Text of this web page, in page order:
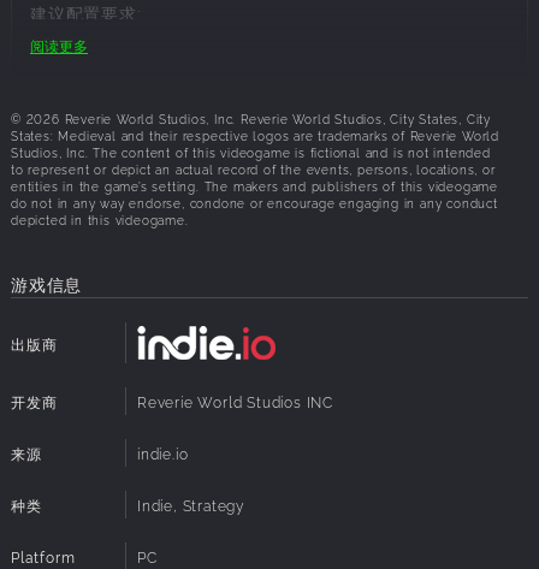
state surrounded by powerful kingdoms, who may decide
to plunder the city's wealth. Fortifications will be key to
mechanics.
Chart Trade Routes
Trade is the key to the city's survival. Establish new trading
precious commodities, from wool and linen to spices and
silk. With every trade route the opportunities expand,
bringing with it more wealth and prominence. Each route
also makes the city a more attractive target for rival
the treacherous world of politics and warfare of medieval
Command through Your Hero
In the age of great men shaping history, your leader is no
city, they define how you can react, enabling real-time
建议配置要求:
操作系统:
内存:
5 GB RAM
显卡:
NVIDIA GeForce RTX 2060 / AMD Radeon RX
Vega 64
磁盘空间:
7 GB 可用空间
DirectX:
Version 11
Sound Card:
DirectX Compatible
阅读更多
© 2026 Reverie World Studios, Inc. Reverie World Studios, City States, City
States: Medieval and their respective logos are trademarks of Reverie World
Studios, Inc. The content of this videogame is fictional and is not intended
to represent or depict an actual record of the events, persons, locations, or
entities in the game’s setting. The makers and publishers of this videogame
do not in any way endorse, condone or encourage engaging in any conduct
depicted in this videogame.
游戏信息
出版商
开发商 Reverie World Studios INC
来源 indie.io
种类 Indie, Strategy
Platform PC